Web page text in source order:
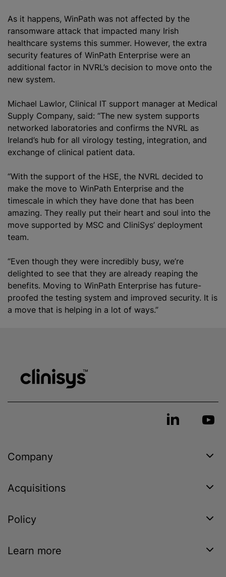
As it happens, WinPath was not affected by the
ransomware attack that impacted many Irish
healthcare systems this summer. However, the extra
security features of WinPath Enterprise were an
additional factor in NVRL’s decision to move onto the
new system.
Michael Lawlor, Clinical IT support manager at Medical
Supply Company, said: “The new system supports
networked laboratories and confirms the NVRL as
Ireland’s hub for all virology testing, integration, and
exchange of clinical patient data.
“With the support of the HSE, the NVRL decided to
make the move to WinPath Enterprise and the
timescale in which they have done that has been
amazing. They really put their heart and soul into the
move supported by MSC and CliniSys’ deployment
team.
“Even though they were incredibly busy, we’re
delighted to see that they are already reaping the
benefits. Moving to WinPath Enterprise has future-
proofed the testing system and improved security. It is
a move that is helping in a lot of ways.”
Company
Acquisitions
Policy
Learn more